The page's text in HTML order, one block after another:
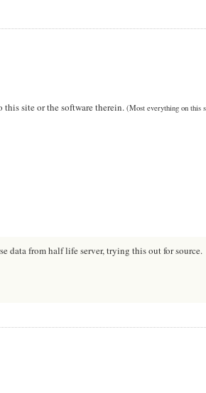
this site or the software therein. (Most everything on this
data from half life server, trying this out for source.